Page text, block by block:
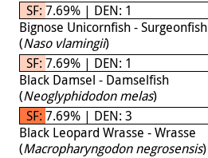
SF: 7.69% | DEN: 1
Bignose Unicornfish - Surgeonfish
(Naso vlamingii)
SF: 7.69% | DEN: 1
Black Damsel - Damselfish
(Neoglyphidodon melas)
SF: 7.69% | DEN: 3
Black Leopard Wrasse - Wrasse
(Macropharyngodon negrosensis)